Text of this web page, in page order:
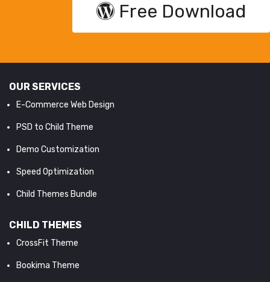
Free Download
OUR SERVICES
E-Commerce Web Design
PSD to Child Theme
Demo Customization
Speed Optimization
Child Themes Bundle
CHILD THEMES
CrossFit Theme
Bookima Theme